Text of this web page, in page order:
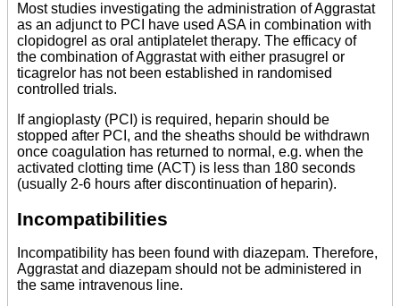
Most studies investigating the administration of Aggrastat
as an adjunct to PCI have used ASA in combination with
clopidogrel as oral antiplatelet therapy. The efficacy of
the combination of Aggrastat with either prasugrel or
ticagrelor has not been established in randomised
controlled trials.
If angioplasty (PCI) is required, heparin should be
stopped after PCI, and the sheaths should be withdrawn
once coagulation has returned to normal, e.g. when the
activated clotting time (ACT) is less than 180 seconds
(usually 2-6 hours after discontinuation of heparin).
Incompatibilities
Incompatibility has been found with diazepam. Therefore,
Aggrastat and diazepam should not be administered in
the same intravenous line.